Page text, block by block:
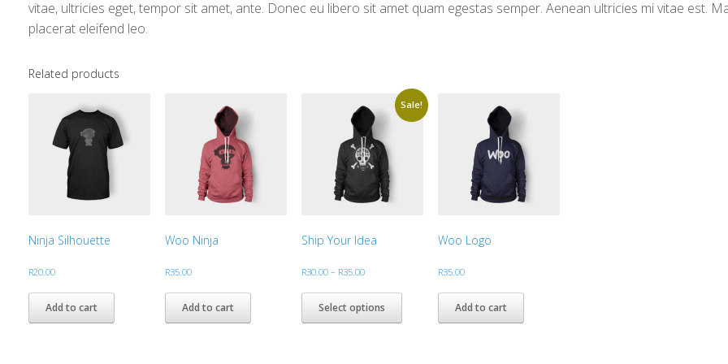
vitae, ultricies eget, tempor sit amet, ante. Donec eu libero sit amet quam egestas semper. Aenean ultricies mi vitae est.
placerat eleifend leo.
Related products
Ninja Silhouette
R20.00
Add to cart
Woo Ninja
R35.00
Add to cart
Sale!
Ship Your Idea
R30.00 – R35.00Price
R30.00
through
R35.00
Select options
has
Woo Logo
R35.00
Add to cart